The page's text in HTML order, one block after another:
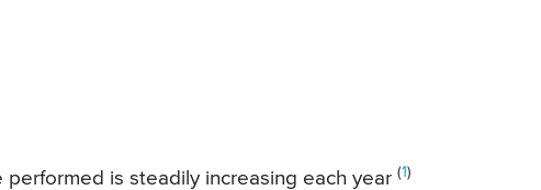
is steadily increasing each year (1)